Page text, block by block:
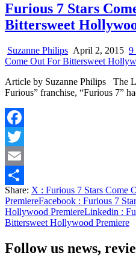
Furious 7 Stars
Bittersweet
Suzanne Philips April 2, 2015 9
Come Out For Bittersweet
Article by Suzanne Philips The
Furious” franchise, “Furious 7”
Facebook
Twitter
Email
Share
Share: X : Furious 7 Stars Come
PremiereFacebook : Furious 7
Hollywood PremiereLinkedin :
Bittersweet Hollywood Premiere
Follow us news,